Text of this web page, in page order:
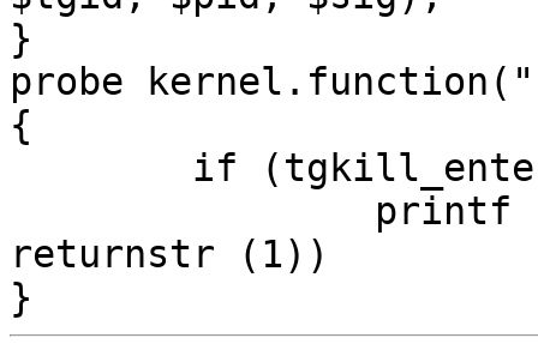
}
probe
{
returnstr (1))